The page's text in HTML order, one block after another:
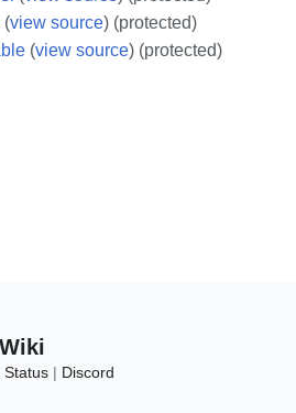
(view source) (protected)
(view source) (protected)
Status | Discord